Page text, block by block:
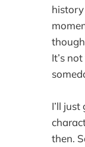
It’s
I’ll
then.